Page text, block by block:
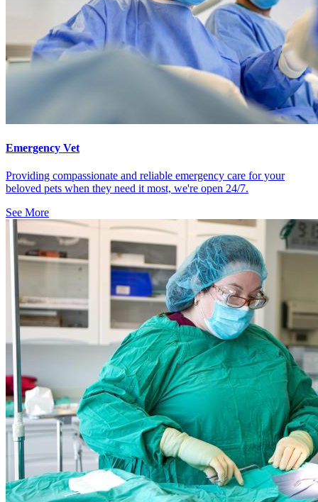
Emergency Vet
Providing compassionate and reliable emergency care for your
beloved pets when they need it most, we're open 24/7.
See More